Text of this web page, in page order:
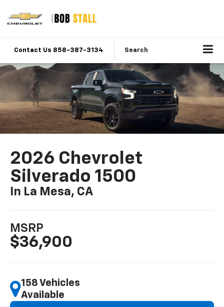
Contact Us 858-387-3134 Search
2026 Chevrolet
Silverado 1500
In La Mesa, CA
MSRP
$36,900
158 Vehicles
Available